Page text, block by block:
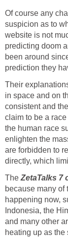
Of course any
suspicion as to
website is not
predicting doom
been around
prediction they
Their
in space and on
consistent and
claim to be a
the human race
enlighten the
are forbidden to
directly, which
The ZetaTalks 7
because many of
happening now,
Indonesia, the
and many other
heating up as